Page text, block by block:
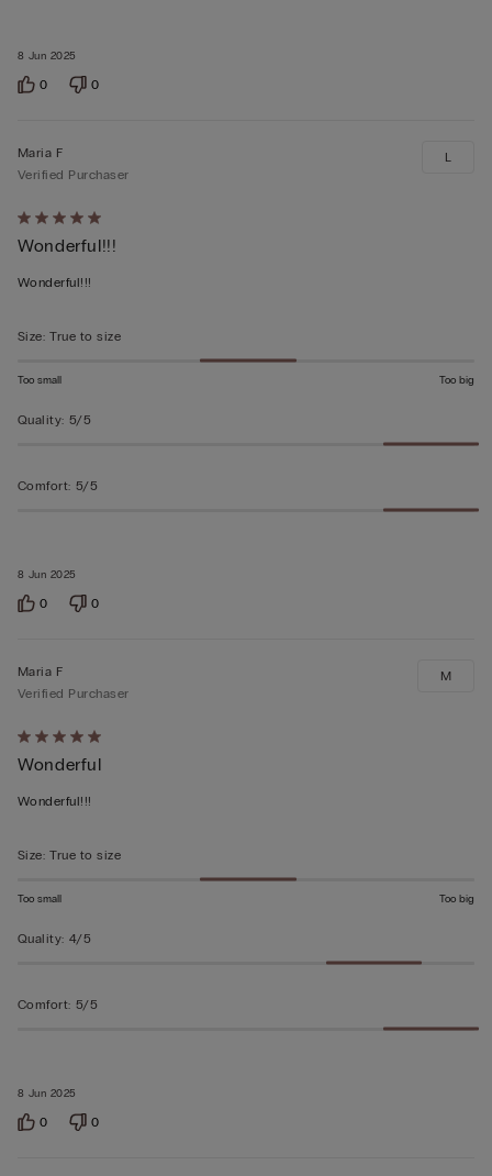
8 Jun 2025
0 0
Rated
5
out
5
8 Jun 2025
Maria F
Verified Purchaser
Wonderful!!!
Wonderful!!!
L
Size: True to size
Too small Too big
Quality: 5/5
Comfort: 5/5
0 0
Rated
5
out
5
8 Jun 2025
Maria F
Verified Purchaser
Wonderful
Wonderful!!!
M
Size: True to size
Too small Too big
Quality: 4/5
Comfort: 5/5
0 0